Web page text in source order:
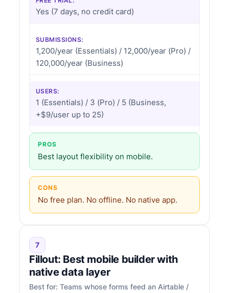
Yes (7 days, no credit card)
SUBMISSIONS:
1,200/year (Essentials) / 12,000/year (Pro) /
120,000/year (Business)
USERS:
1 (Essentials) / 3 (Pro) / 5 (Business,
+$9/user up to 25)
PROS
Best layout flexibility on mobile.
CONS
No free plan. No offline. No native app.
7
Fillout: Best mobile builder with
native data layer
Best for: Teams whose forms feed an Airtable /